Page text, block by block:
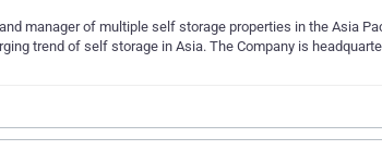
manager of multiple self storage properties in the Asia
trend of self storage in Asia. The Company is